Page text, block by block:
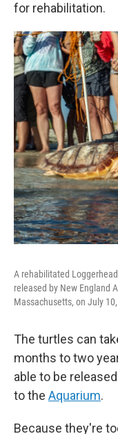
for rehabilitation.
A rehabilitated
released by New England
Massachusetts, on July
The turtles can
months to two
able to be
to the Aquarium.
Because they're